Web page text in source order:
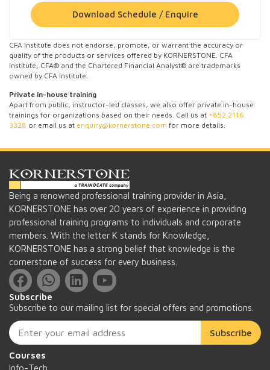
Download Schedule / Enquire
CFA Institute does not endorse, promote, or warrant the accuracy or
quality of the products or services offered by KORNERSTONE. CFA
Institute, CFA® and the Chartered Financial Analyst® are trademarks
owned by CFA Institute.
Private in-house training
Apart from public, instructor-led classes, we also offer private in-house
trainings for organizations based on their needs. Call us at +852 2116
3328 or email us at enquiry@kornerstone.com for more details.
Being a renowned professional training provider in Asia,
KORNERSTONE has over 20 years of experience in providing
professional training programs to individuals and corporate
members. With the letter K stands for Knowledge,
KORNERSTONE has a strong belief that knowledge is the
cornerstone of success for every business.
Subscribe
Subscribe to our mailing list for special offers and promotions.
Subscribe
Courses
Info-Tech